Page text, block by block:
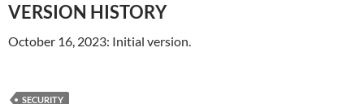
VERSION HISTORY
October 16, 2023: Initial version.
SECURITY